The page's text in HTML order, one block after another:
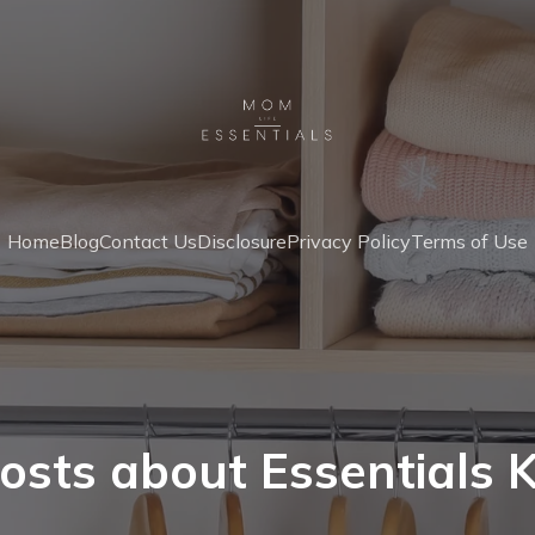
HomeBlogContact UsDisclosurePrivacy PolicyTerms of Use
about Essentials